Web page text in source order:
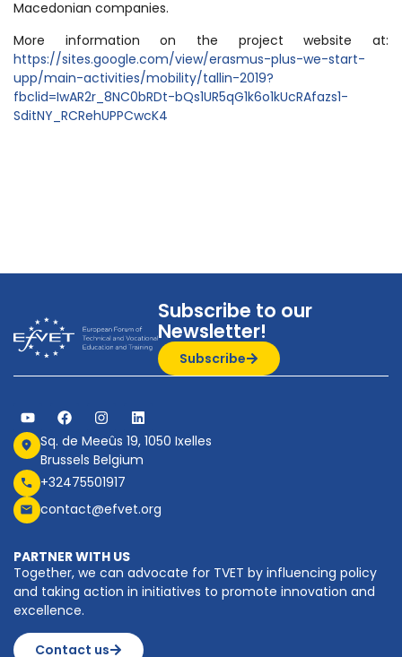
Macedonian companies.
More information on the project website at:
https://sites.google.com/view/erasmus-plus-we-start-
upp/main-activities/mobility/tallin-2019?
fbclid=IwAR2r_8NC0bRDt-bQs1UR5qG1k6o1kUcRAfazs1-
SditNY_RCRehUPPCwcK4
Subscribe to our
Newsletter!
Subscribe
Sq. de Meeûs 19, 1050 Ixelles
Brussels Belgium
+32475501917
contact@efvet.org
PARTNER WITH US
Together, we can advocate for TVET by influencing policy
and taking action in initiatives to promote innovation and
excellence.
Contact us